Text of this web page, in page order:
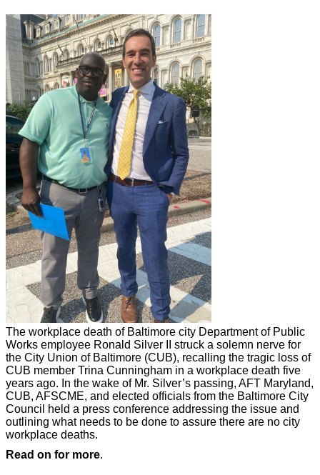
The workplace death of Baltimore city Department of Public
Works employee Ronald Silver II struck a solemn nerve for
the City Union of Baltimore (CUB), recalling the tragic loss of
CUB member Trina Cunningham in a workplace death five
years ago. In the wake of Mr. Silver’s passing, AFT Maryland,
CUB, AFSCME, and elected officials from the Baltimore City
Council held a press conference addressing the issue and
outlining what needs to be done to assure there are no city
workplace deaths.
Read on for more.